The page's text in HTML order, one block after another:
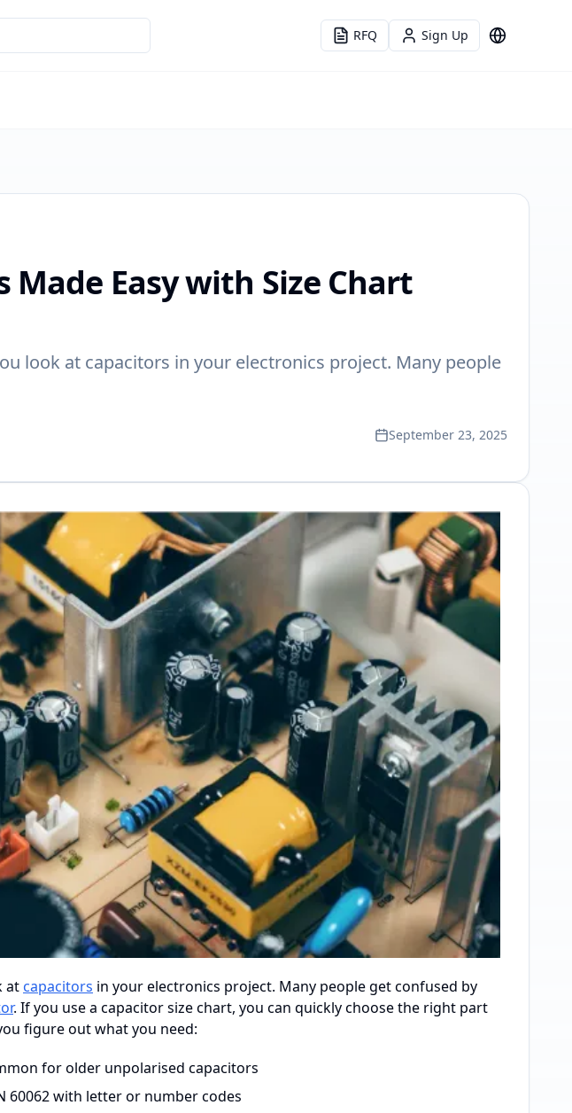
RFQ Sign Up Language
Easy with Size Chart
look at capacitors in your electronics project. Many people
September 23, 2025
at capacitors in your electronics project. Many people get confused by
. If you use a capacitor size chart, you can quickly choose the right part
figure out what you need:
for older unpolarised capacitors
60062 with letter or number codes